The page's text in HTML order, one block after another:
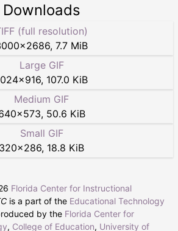
Downloads
(full resolution)
×2686, 7.7 MiB
Large GIF
×916, 107.0 KiB
Medium GIF
×573, 50.6 KiB
Small GIF
320×286, 18.8 KiB
Florida Center for Instructional
is a part of the Educational Technology
by the Florida Center for
, College of Education, University of